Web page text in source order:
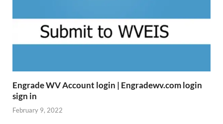
Engrade WV Account login | Engradewv.com login
sign in
February 9, 2022